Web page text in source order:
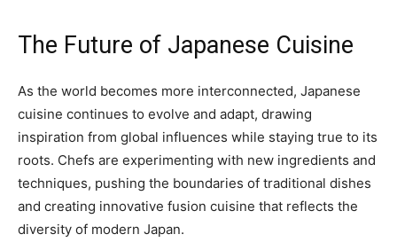
The Future of Japanese Cuisine
As the world becomes more interconnected, Japanese
cuisine continues to evolve and adapt, drawing
inspiration from global influences while staying true to its
roots. Chefs are experimenting with new ingredients and
techniques, pushing the boundaries of traditional dishes
and creating innovative fusion cuisine that reflects the
diversity of modern Japan.